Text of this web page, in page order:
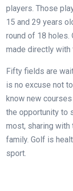
players. Those
15 and 29 years
round of 18 holes.
made directly with
Fifty fields are
is no excuse not
know new
the opportunity to
most, sharing with
family. Golf is
sport.